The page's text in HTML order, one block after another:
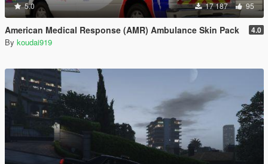
5.0 17 187 95
American Medical Response (AMR) Ambulance Skin Pack 4.0
By koudai919